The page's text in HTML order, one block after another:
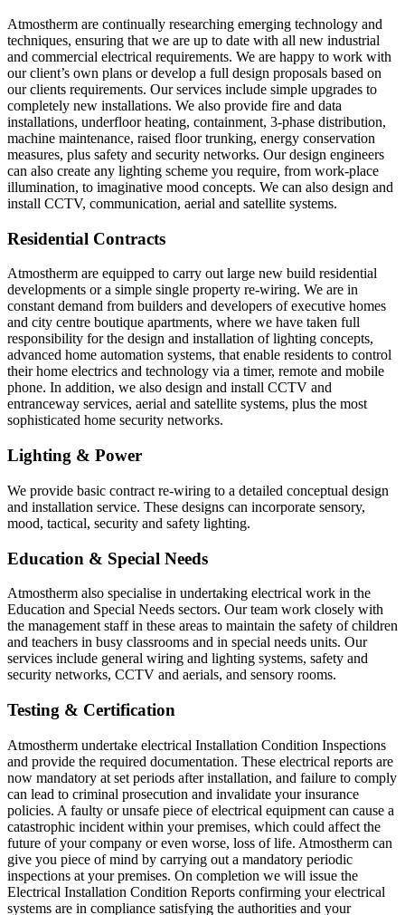
Atmostherm are continually researching emerging technology and
techniques, ensuring that we are up to date with all new industrial
and commercial electrical requirements. We are happy to work with
our client’s own plans or develop a full design proposals based on
our clients requirements. Our services include simple upgrades to
completely new installations. We also provide fire and data
installations, underfloor heating, containment, 3-phase distribution,
machine maintenance, raised floor trunking, energy conservation
measures, plus safety and security networks. Our design engineers
can also create any lighting scheme you require, from work-place
illumination, to imaginative mood concepts. We can also design and
install CCTV, communication, aerial and satellite systems.
Residential Contracts
Atmostherm are equipped to carry out large new build residential
developments or a simple single property re-wiring. We are in
constant demand from builders and developers of executive homes
and city centre boutique apartments, where we have taken full
responsibility for the design and installation of lighting concepts,
advanced home automation systems, that enable residents to control
their home electrics and technology via a timer, remote and mobile
phone. In addition, we also design and install CCTV and
entranceway services, aerial and satellite systems, plus the most
sophisticated home security networks.
Lighting & Power
We provide basic contract re-wiring to a detailed conceptual design
and installation service. These designs can incorporate sensory,
mood, tactical, security and safety lighting.
Education & Special Needs
Atmostherm also specialise in undertaking electrical work in the
Education and Special Needs sectors. Our team work closely with
the management staff in these areas to maintain the safety of children
and teachers in busy classrooms and in special needs units. Our
services include general wiring and lighting systems, safety and
security networks, CCTV and aerials, and sensory rooms.
Testing & Certification
Atmostherm undertake electrical Installation Condition Inspections
and provide the required documentation. These electrical reports are
now mandatory at set periods after installation, and failure to comply
can lead to criminal prosecution and invalidate your insurance
policies. A faulty or unsafe piece of electrical equipment can cause a
catastrophic incident within your premises, which could affect the
future of your company or even worse, loss of life. Atmostherm can
give you piece of mind by carrying out a mandatory periodic
inspections at your premises. On completion we will issue the
Electrical Installation Condition Reports confirming your electrical
systems are in compliance satisfying the authorities and your